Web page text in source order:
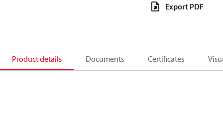
Export PDF
Product details Documents Certificates